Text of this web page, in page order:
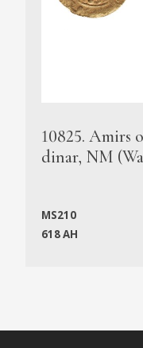
10825. Amirs
dinar, NM
MS210
618 AH